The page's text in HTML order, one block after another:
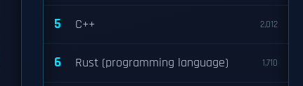
5 C++ 2,012
6 Rust (programming language) 1,710